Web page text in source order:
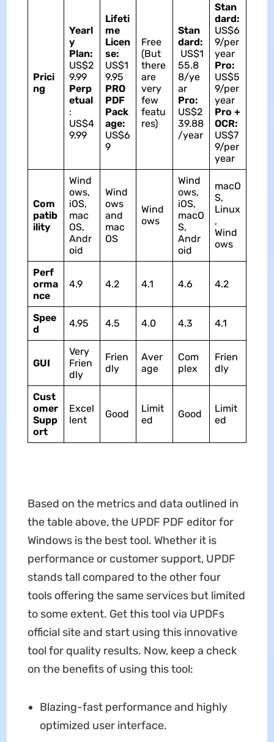
Prici
ng
Yearl
y
Plan:
US$2
9.99
Perp
etual
:
US$4
9.99
Lifeti
me
Licen
se:
US$1
9.95
PRO
PDF
Pack
age:
US$6
9
Free
(But
there
are
very
few
featu
res)
Stan
dard:
US$1
55.8
8/ye
ar
Pro:
US$2
39.88
/year
Stan
dard:
US$6
9/per
year
Pro:
US$5
9/per
year
Pro +
OCR:
US$7
9/per
year
Com
patib
ility
Wind
ows,
iOS,
mac
OS,
Andr
oid
Wind
ows
and
mac
OS
Wind
ows
Wind
ows,
iOS,
macO
S,
Andr
oid
macO
S,
Linux
,
Wind
ows
Perf
orma
nce
4.9 4.2 4.1 4.6 4.2
Spee
d
4.95 4.5 4.0 4.3 4.1
GUI
Very
Frien
dly
Frien
dly
Aver
age
Com
plex
Frien
dly
Cust
omer
Supp
ort
Excel
lent
Good
Limit
ed
Good
Limit
ed
Based on the metrics and data outlined in
the table above, the UPDF PDF editor for
Windows is the best tool. Whether it is
performance or customer support, UPDF
stands tall compared to the other four
tools offering the same services but limited
to some extent. Get this tool via UPDFs
official site and start using this innovative
tool for quality results. Now, keep a check
on the benefits of using this tool:
Blazing-fast performance and highly
optimized user interface.